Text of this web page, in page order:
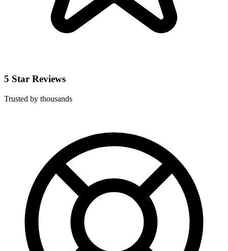
5 Star Reviews
Trusted by thousands